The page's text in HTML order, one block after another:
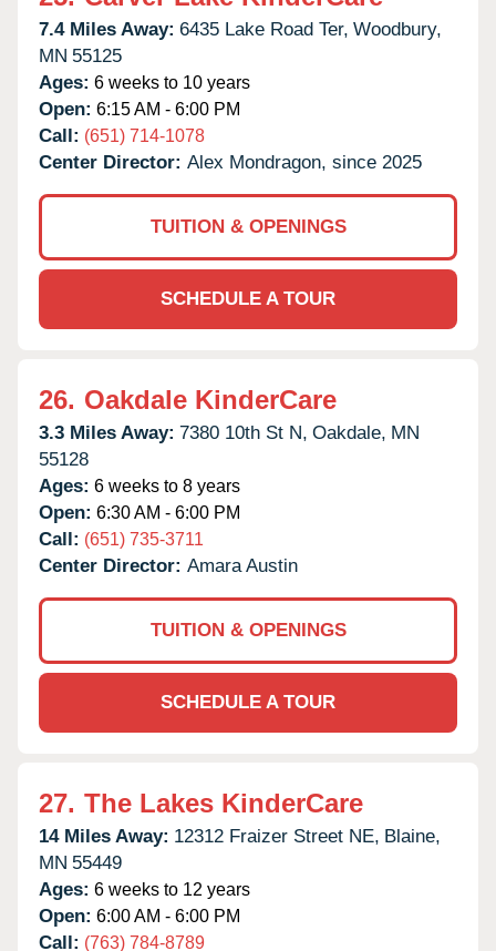
7.4 Miles Away: 6435 Lake Road Ter, Woodbury,
MN 55125
Ages: 6 weeks to 10 years
Open: 6:15 AM - 6:00 PM
Call: (651) 714-1078
Center Director: Alex Mondragon, since 2025
TUITION & OPENINGS
SCHEDULE A TOUR
26. Oakdale KinderCare
3.3 Miles Away: 7380 10th St N, Oakdale, MN
55128
Ages: 6 weeks to 8 years
Open: 6:30 AM - 6:00 PM
Call: (651) 735-3711
Center Director: Amara Austin
TUITION & OPENINGS
SCHEDULE A TOUR
27. The Lakes KinderCare
14 Miles Away: 12312 Fraizer Street NE, Blaine,
MN 55449
Ages: 6 weeks to 12 years
Open: 6:00 AM - 6:00 PM
Call: (763) 784-8789